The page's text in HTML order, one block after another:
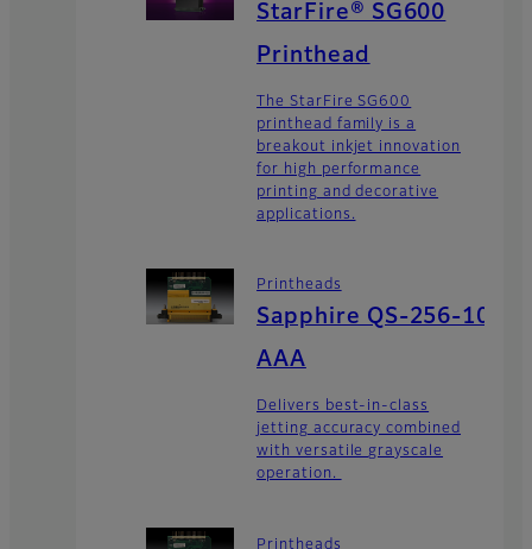
StarFire® SG600
Printhead
The StarFire SG600
printhead family is a
breakout inkjet innovation
for high performance
printing and decorative
applications.
Printheads
Sapphire QS-256-10
AAA
Delivers best-in-class
jetting accuracy combined
with versatile grayscale
operation.
Printheads